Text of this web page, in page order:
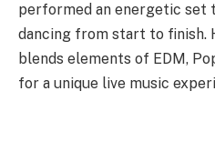
performed an energetic set
dancing from start to finish.
blends elements of EDM,
for a unique live music